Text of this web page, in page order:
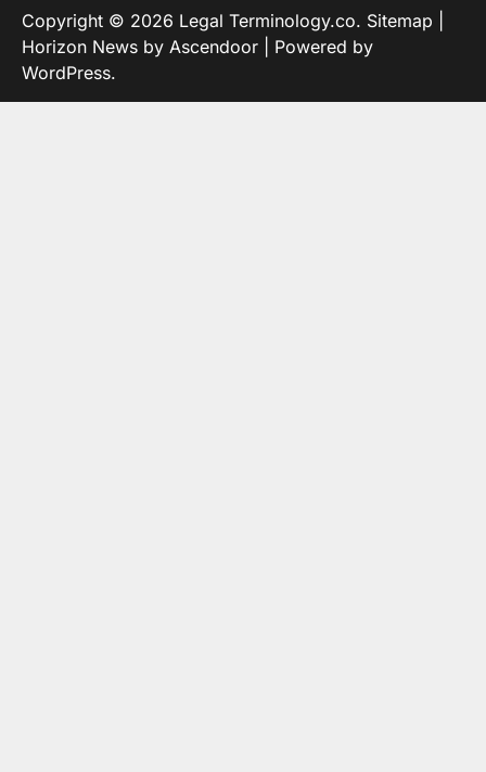
Copyright © 2026 Legal Terminology.co. Sitemap
Horizon News by Ascendoor | Powered by
WordPress.